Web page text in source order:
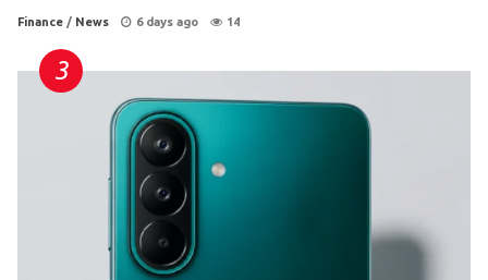
Finance / News 6 days ago 14